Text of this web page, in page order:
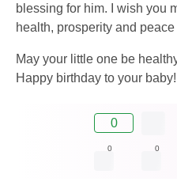
blessing for him. I wish you
health, prosperity and
May your little one be
Happy birthday to your baby!
0
0 0